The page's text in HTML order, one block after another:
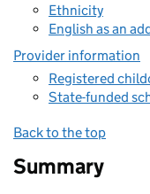
Ethnicity
English as an
Provider information
Registered
State-funded
Back to the top
Summary